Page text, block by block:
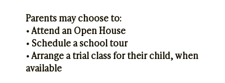
Parents may choose to:
• Attend an Open House
• Schedule a school tour
• Arrange a trial class for their child, when
available